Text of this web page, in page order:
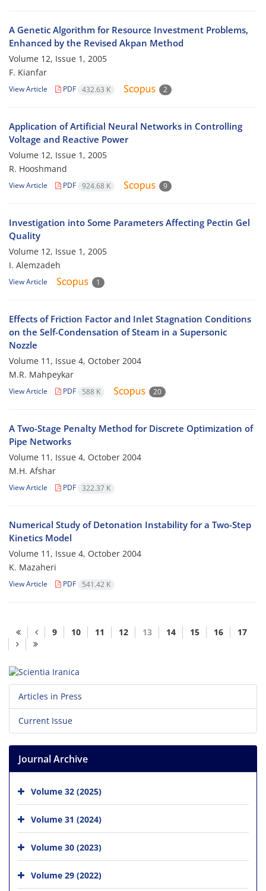
A Genetic Algorithm for Resource Investment Problems,
Enhanced by the Revised Akpan Method
Volume 12, Issue 1, 2005
F. Kianfar
View Article PDF 432.63 K 2
Application of Artificial Neural Networks in Controlling
Voltage and Reactive Power
Volume 12, Issue 1, 2005
R. Hooshmand
View Article PDF 924.68 K 9
Investigation into Some Parameters Affecting Pectin Gel
Quality
Volume 12, Issue 1, 2005
I. Alemzadeh
View Article 1
Effects of Friction Factor and Inlet Stagnation Conditions
on the Self-Condensation of Steam in a Supersonic
Nozzle
Volume 11, Issue 4, October 2004
M.R. Mahpeykar
View Article PDF 588 K 20
A Two-Stage Penalty Method for Discrete Optimization of
Pipe Networks
Volume 11, Issue 4, October 2004
M.H. Afshar
View Article PDF 322.37 K
Numerical Study of Detonation Instability for a Two-Step
Kinetics Model
Volume 11, Issue 4, October 2004
K. Mazaheri
View Article PDF 541.42 K
9 10 11 12 13 14 15 16 17
Articles in Press
Current Issue
Journal Archive
Volume 32 (2025)
Volume 31 (2024)
Volume 30 (2023)
Volume 29 (2022)